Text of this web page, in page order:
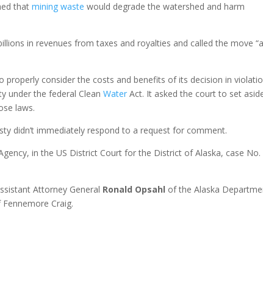
thatmining waste would degrade the watershed and harm
in revenues from taxes and royalties and called the move
properly consider the costs and benefits of its decision in
under the federal CleanWater Act. It asked the court to set
laws.
didn’t immediately respond to a request for comment.
in the US District Court for the District of Alaska, case No.
Attorney General Ronald Opsahl of the Alaska
Fennemore Craig.